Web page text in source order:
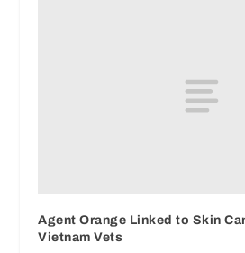
Agent Orange Linked to Skin
Vietnam Vets